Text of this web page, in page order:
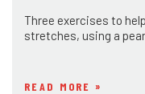
Three exercises to
stretches, using a
READ MORE